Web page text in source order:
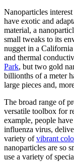
Nanoparticles
have exotic and
material, a
small tweaks to its
nugget in a
and thermal
Park, but two gold
billionths of a meter
large pieces and,
The broad range of
versatile toolbox for
example, people
influenza virus,
variety ofvibrant
nanoparticles are so
use a variety of